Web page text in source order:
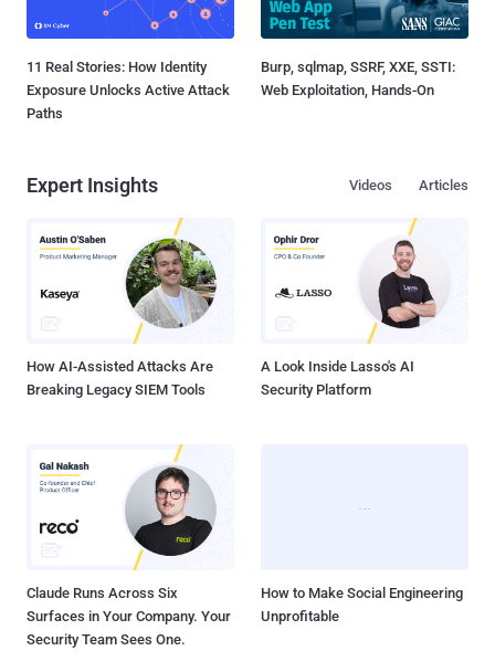
11 Real Stories: How Identity
Exposure Unlocks Active Attack
Paths
Burp, sqlmap, SSRF, XXE, SSTI:
Web Exploitation, Hands-On
Expert Insights Articles
Videos
How AI-Assisted Attacks Are
Breaking Legacy SIEM Tools
A Look Inside Lasso's AI
Security Platform
Claude Runs Across Six
Surfaces in Your Company. Your
Security Team Sees One.
How to Make Social Engineering
Unprofitable